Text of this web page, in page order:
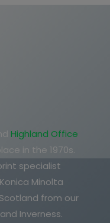
Highland Office
in the 1970s.
specialist
Minolta
from our
Inverness.